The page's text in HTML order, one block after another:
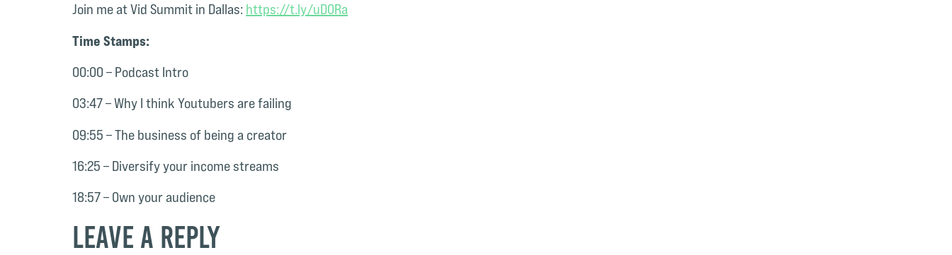
Join me at Vid Summit in Dallas: ⁠https://t.ly/uD0Ra⁠
Time Stamps:
00:00 – Podcast Intro
03:47 – Why I think Youtubers are failing
09:55 – The business of being a creator
16:25 – Diversify your income streams
18:57 – Own your audience
Leave a Reply